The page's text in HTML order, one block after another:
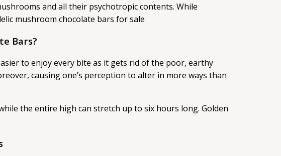
and all their psychotropic contents. While
mushroom chocolate bars for sale
Bars?
to enjoy every bite as it gets rid of the poor, earthy
causing one’s perception to alter in more ways than
the entire high can stretch up to six hours long. Golden